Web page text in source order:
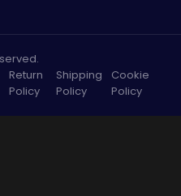
Return
Policy
Shipping
Policy
Cookie
Policy